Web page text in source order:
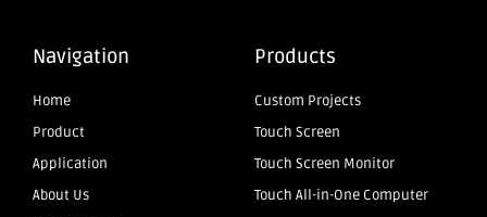
Navigation
Home
Product
Application
About Us
Products
Custom Projects
Touch Screen
Touch Screen Monitor
Touch All-in-One Computer